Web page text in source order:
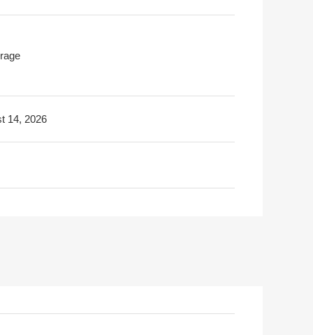
14, 2026